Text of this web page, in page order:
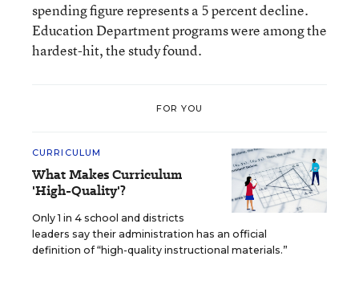
spending figure represents a 5 percent decline.
Education Department programs were among the
hardest-hit, the study found.
FOR YOU
CURRICULUM
What Makes Curriculum
'High-Quality'?
Only 1 in 4 school and districts
leaders say their administration has an official
definition of “high-quality instructional materials.”